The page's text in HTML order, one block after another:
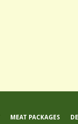
MEAT PACKAGES